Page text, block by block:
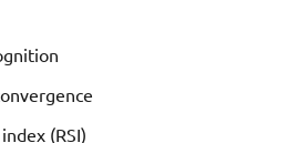
(RSI)